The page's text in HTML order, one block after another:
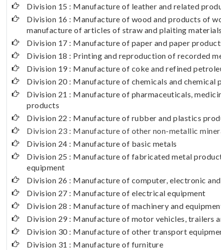
Division 15 : Manufacture of leather and related
Division 16 : Manufacture of wood and products of
manufacture of articles of straw and plaiting
Division 17 : Manufacture of paper and paper
Division 18 : Printing and reproduction of recorded
Division 19 : Manufacture of coke and refined
Division 20 : Manufacture of chemicals and chemical
Division 21 : Manufacture of pharmaceuticals,
products
Division 22 : Manufacture of rubber and plastics
Division 23 : Manufacture of other non-metallic
Division 24 : Manufacture of basic metals
Division 25 : Manufacture of fabricated metal
equipment
Division 26 : Manufacture of computer, electronic
Division 27 : Manufacture of electrical equipment
Division 28 : Manufacture of machinery and
Division 29 : Manufacture of motor vehicles, trailers
Division 30 : Manufacture of other transport
Division 31 : Manufacture of furniture